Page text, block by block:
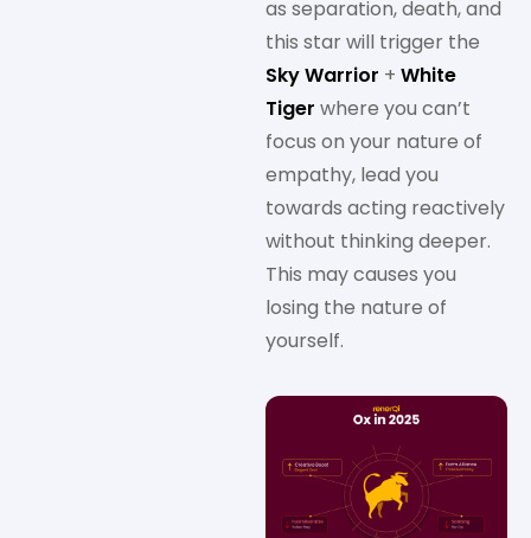
as separation, death, and
this star will trigger the
Sky Warrior + White
Tiger where you can’t
focus on your nature of
empathy, lead you
towards acting reactively
without thinking deeper.
This may causes you
losing the nature of
yourself.